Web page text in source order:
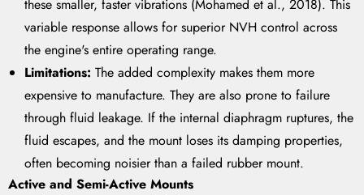
these smaller, faster vibrations (Mohamed et al., 2018). This
variable response allows for superior NVH control across
the engine's entire operating range.
Limitations: The added complexity makes them more
expensive to manufacture. They are also prone to failure
through fluid leakage. If the internal diaphragm ruptures, the
fluid escapes, and the mount loses its damping properties,
often becoming noisier than a failed rubber mount.
Active and Semi-Active Mounts